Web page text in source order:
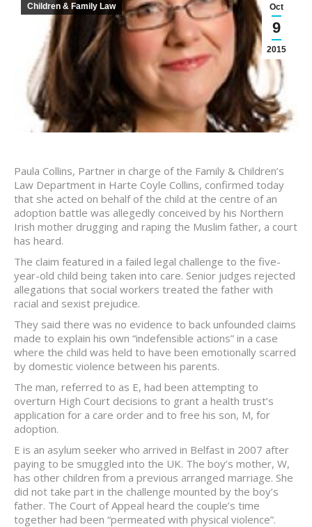
Oct
9
2015
Children & Family Law
Paula Collins, Partner in charge of the Family & Children’s
Law Department in Harte Coyle Collins, confirmed today
that she acted on behalf of the child at the centre of an
adoption battle was allegedly conceived by his Northern
Irish mother drugging and raping the Muslim father, a court
has heard.
The claim featured in a failed legal challenge to the five-
year-old child being taken into care. Senior judges rejected
allegations that social workers treated the father with
racial and sexist prejudice.
They said there was no evidence to back unfounded claims
made to explain his own “indefensible actions” in a case
where the child was held to have been emotionally scarred
by domestic violence between his parents.
The man, referred to as E, had been attempting to
overturn High Court decisions to grant a health trust’s
application for a care order and to free his son, M, for
adoption.
E is an asylum seeker who arrived in Belfast in 2007 after
paying to be smuggled into the UK. The boy’s mother, W,
has other children from a previous arranged marriage. She
did not take part in the challenge mounted by the boy’s
father. The Court of Appeal heard the couple’s time
together had been “permeated with physical violence”.